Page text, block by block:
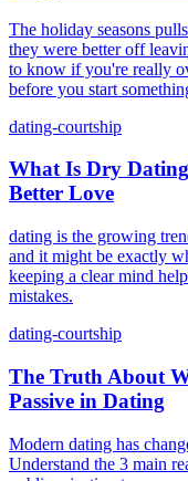
The holiday seasons
they were better off
to know if you're really
before you start
dating-courtship
What Is Dry
Better Love
dating is the growing
and it might be exactly
keeping a clear mind
mistakes.
dating-courtship
The Truth About
Passive in Dating
Modern dating has
Understand the 3 main